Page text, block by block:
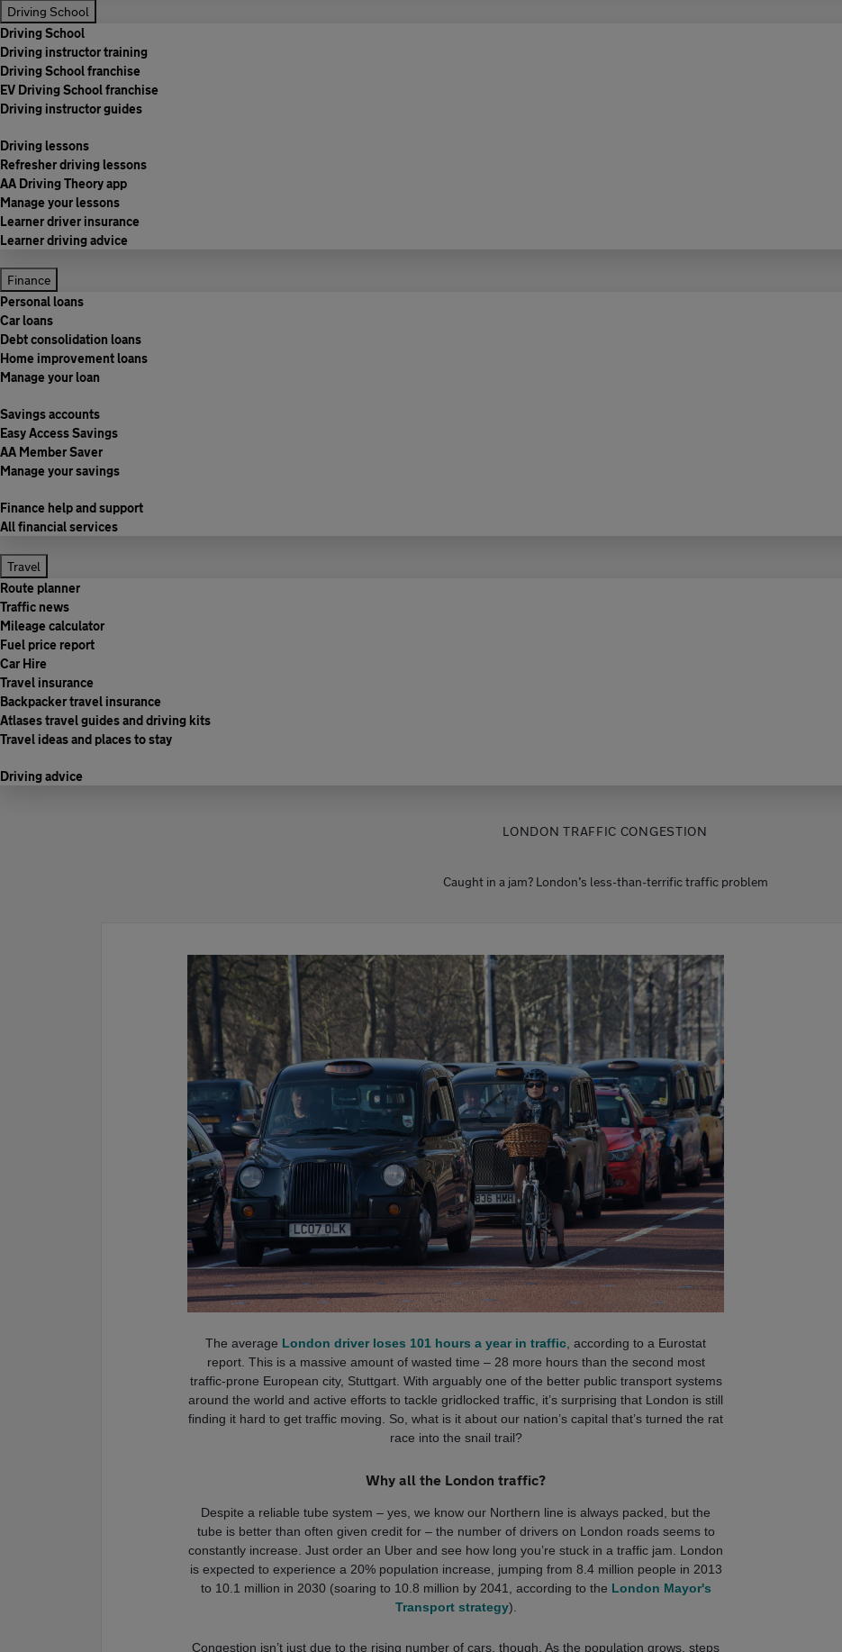
Driving School
Driving School
Driving instructor training
Driving School franchise
EV Driving School franchise
Driving instructor guides
Driving lessons
Refresher driving lessons
AA Driving Theory app
Manage your lessons
Learner driver insurance
Learner driving advice
Finance
Personal loans
Car loans
Debt consolidation loans
Home improvement loans
Manage your loan
Savings accounts
Easy Access Savings
AA Member Saver
Manage your savings
Finance help and support
All financial services
Travel
Route planner
Traffic news
Mileage calculator
Fuel price report
Car Hire
Travel insurance
Backpacker travel insurance
Atlases travel guides and driving kits
Travel ideas and places to stay
Driving advice
LONDON TRAFFIC CONGESTION
Caught in a jam? London’s less-than-terrific traffic problem
The average London driver loses 101 hours a year in traffic, according to a Eurostat
report. This is a massive amount of wasted time – 28 more hours than the second most
traffic-prone European city, Stuttgart. With arguably one of the better public transport systems
around the world and active efforts to tackle gridlocked traffic, it’s surprising that London is still
finding it hard to get traffic moving. So, what is it about our nation’s capital that’s turned the rat
race into the snail trail?
Why all the London traffic?
Despite a reliable tube system – yes, we know our Northern line is always packed, but the
tube is better than often given credit for – the number of drivers on London roads seems to
constantly increase. Just order an Uber and see how long you’re stuck in a traffic jam. London
is expected to experience a 20% population increase, jumping from 8.4 million people in 2013
to 10.1 million in 2030 (soaring to 10.8 million by 2041, according to the London Mayor's
Transport strategy).
Congestion isn’t just due to the rising number of cars, though. As the population grows, steps